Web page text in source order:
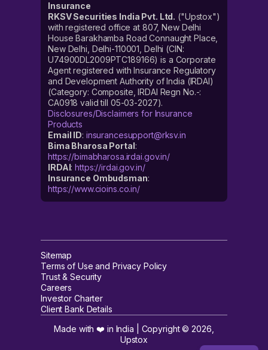
Insurance
RKSV Securities India Pvt. Ltd. ("Upstox")
with registered office at 807, New Delhi
House Barakhamba Road Connaught Place,
New Delhi, Delhi-110001, Delhi (CIN:
U74900DL2009PTC189166) is a Corporate
Agent registered with Insurance Regulatory
and Development Authority of India (IRDAI)
(Category: Composite, IRDAI Regn No.-:
CA0918 valid till 05-03-2027).
Disclosures/Disclaimers for Insurance
Products
Email ID: insurancesupport@rksv.in
Bima Bharosa Portal:
https://bimabharosa.irdai.gov.in/
IRDAI:https://irdai.gov.in/
Insurance Ombudsman:
https://www.cioins.co.in/
Sitemap
Terms of Use and Privacy Policy
Trust & Security
Careers
Investor Charter
Client Bank Details
Made with ❤️ in India | Copyright ©2026
Upstox